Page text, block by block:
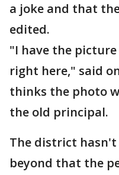
a joke and that
edited.
"I have the
right here," said
thinks the photo
the old principal.
The district
beyond that the